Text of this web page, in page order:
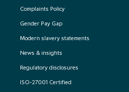
Complaints Policy
Gender Pay Gap
Modern slavery statements
News & insights
Regulatory disclosures
ISO-27001 Certified